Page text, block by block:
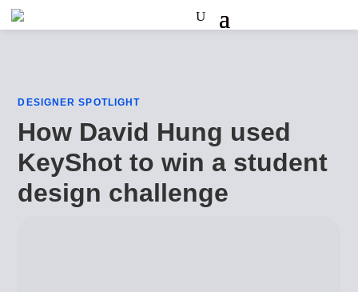
DESIGNER SPOTLIGHT
How David Hung used
KeyShot to win a student
design challenge